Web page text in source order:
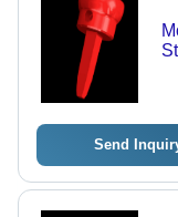
Send